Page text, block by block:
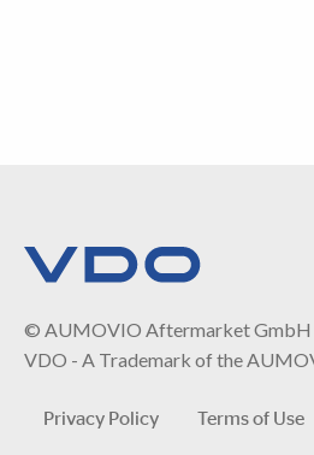
© AUMOVIO Aftermarket GmbH
VDO - A Trademark of the
Privacy Policy Terms of Use